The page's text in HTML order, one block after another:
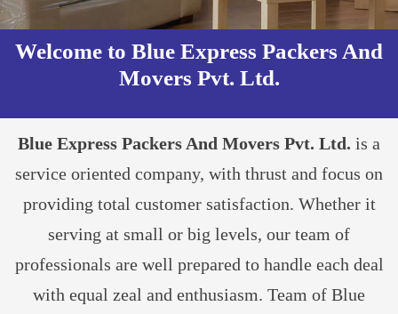
Welcome to Blue Express Packers And
Movers Pvt. Ltd.​
Blue Express Packers And Movers Pvt. Ltd. is a
service oriented company, with thrust and focus on
providing total customer satisfaction. Whether it
serving at small or big levels, our team of
professionals are well prepared to handle each deal
with equal zeal and enthusiasm. Team of Blue